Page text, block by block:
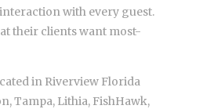
with every guest.
their clients want most-
in Riverview Florida
Tampa, Lithia, FishHawk,